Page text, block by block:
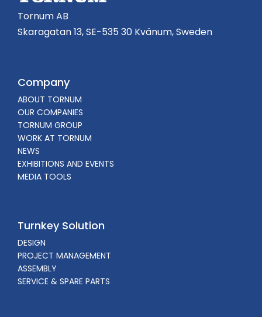
Tornum AB
Skaragatan 13, SE-535 30 Kvänum, Sweden
Company
ABOUT TORNUM
OUR COMPANIES
TORNUM GROUP
WORK AT TORNUM
NEWS
EXHIBITIONS AND EVENTS
MEDIA TOOLS
Turnkey Solution
DESIGN
PROJECT MANAGEMENT
ASSEMBLY
SERVICE & SPARE PARTS